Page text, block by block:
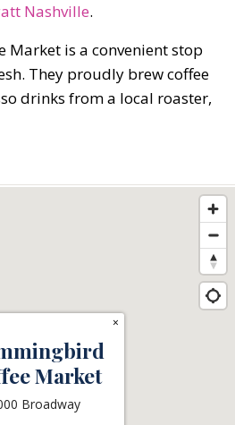
Nashville.
Market is a convenient stop
They proudly brew coffee
drinks from a local roaster,
Market
Broadway
×